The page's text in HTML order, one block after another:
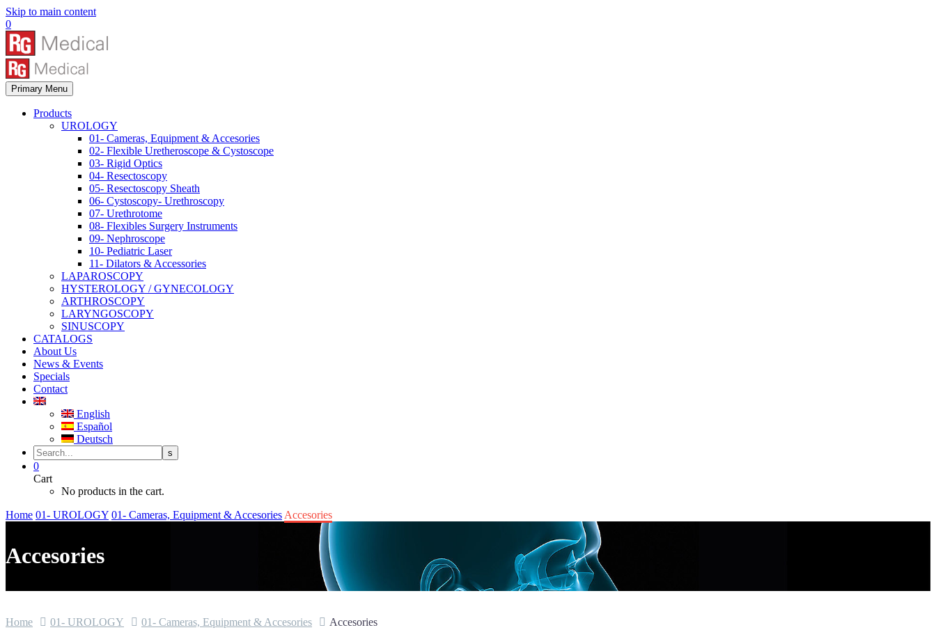
Skip to main content
0
Primary Menu
Products
UROLOGY
01- Cameras, Equipment & Accesories
02- Flexible Uretheroscope & Cystoscope
03- Rigid Optics
04- Resectoscopy
05- Resectoscopy Sheath
06- Cystoscopy- Urethroscopy
07- Urethrotome
08- Flexibles Surgery Instruments
09- Nephroscope
10- Pediatric Laser
11- Dilators & Accessories
LAPAROSCOPY
HYSTEROLOGY / GYNECOLOGY
ARTHROSCOPY
LARYNGOSCOPY
SINUSCOPY
CATALOGS
About Us
News & Events
Specials
Contact
English
Español
Deutsch
0
Cart
No products in the cart.
Home 01- UROLOGY 01- Cameras, Equipment & Accesories Accesories
Accesories
Home 01- UROLOGY 01- Cameras, Equipment & Accesories Accesories